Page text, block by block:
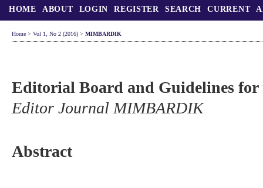
HOME ABOUT LOGIN REGISTER SEARCH CURRENT
Home > Vol 1, No 2 (2016) > MIMBARDIK
Editorial Board and Guidelines for
Editor Journal MIMBARDIK
Abstract